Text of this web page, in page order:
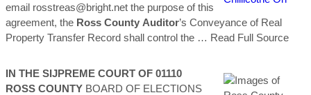
email rosstreas@bright.net the purpose of this
agreement, the Ross County Auditor’s Conveyance of Real
Property Transfer Record shall control the … Read Full Source
IN THE SIJPREME COURT OF 01110
ROSS COUNTY BOARD OF ELECTIONS